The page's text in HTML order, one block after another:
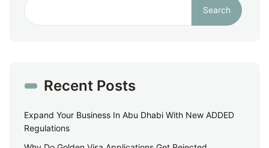
Search
Recent Posts
Expand Your Business In Abu Dhabi With New ADDED
Regulations